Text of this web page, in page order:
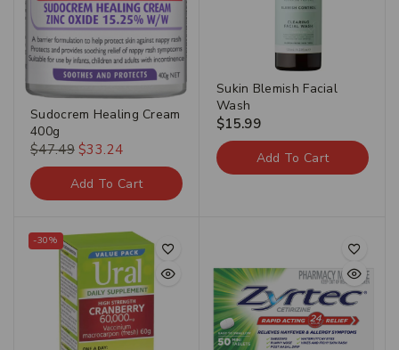
Sudocrem Healing Cream
400g
$47.49 $33.24
Add To Cart
Sukin Blemish Facial
Wash
$15.99
Add To Cart
-30%